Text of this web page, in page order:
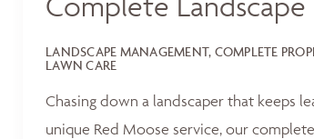
LANDSCAPE MANAGEMENT, COMPLETE
LAWN CARE
Chasing down a landscaper that keeps
unique Red Moose service, our